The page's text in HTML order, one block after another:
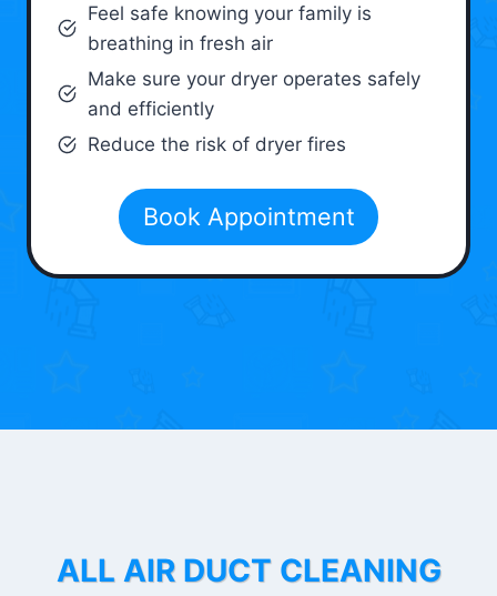
Feel safe knowing your family is
breathing in fresh air
Make sure your dryer operates safely
and efficiently
Reduce the risk of dryer fires
Book Appointment
ALL AIR DUCT CLEANING